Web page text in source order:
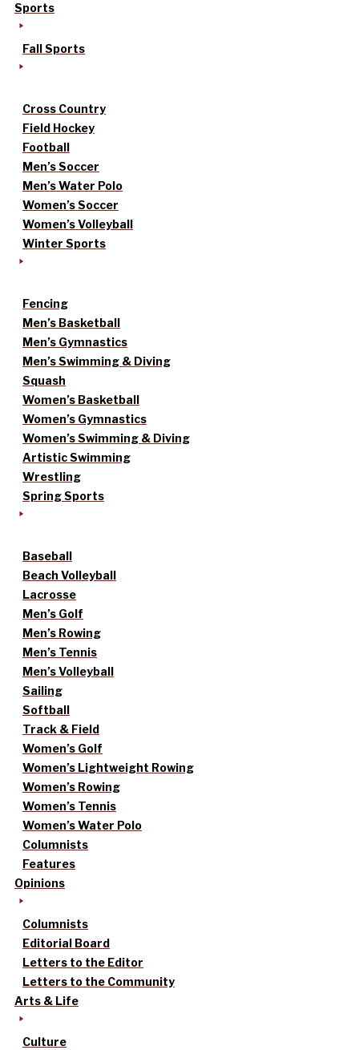
Sports
Fall Sports
Cross Country
Field Hockey
Football
Men’s Soccer
Men’s Water Polo
Women’s Soccer
Women’s Volleyball
Winter Sports
Fencing
Men’s Basketball
Men’s Gymnastics
Men’s Swimming & Diving
Squash
Women’s Basketball
Women’s Gymnastics
Women’s Swimming & Diving
Artistic Swimming
Wrestling
Spring Sports
Baseball
Beach Volleyball
Lacrosse
Men’s Golf
Men’s Rowing
Men’s Tennis
Men’s Volleyball
Sailing
Softball
Track & Field
Women’s Golf
Women’s Lightweight Rowing
Women’s Rowing
Women’s Tennis
Women’s Water Polo
Columnists
Features
Opinions
Columnists
Editorial Board
Letters to the Editor
Letters to the Community
Arts & Life
Culture